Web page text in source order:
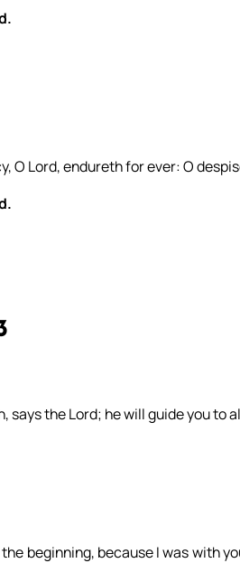
O Lord, endureth for ever: O
says the Lord; he will guide you to
beginning, because I was with